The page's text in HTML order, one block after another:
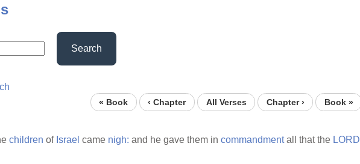
Search
« Book ‹ Chapter All Verses Chapter › Book »
children of Israel came nigh: and he gave them in commandmentall that the LORD